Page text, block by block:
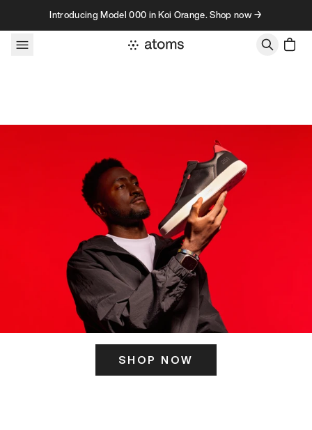
Skip to contentIntroducing Model 000 in Koi Orange. Shop now →
SHOP NOW